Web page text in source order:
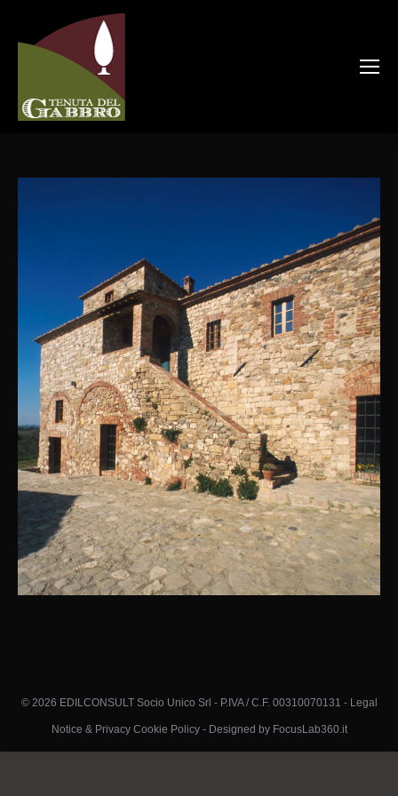
© 2026 EDILCONSULT Socio Unico Srl - P.IVA / C.F. 00310070131 - Legal
Notice & Privacy Cookie Policy- Designed by FocusLab360.it